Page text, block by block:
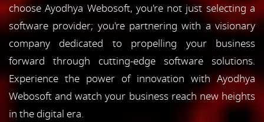
choose Ayodhya Webosoft, you're not just selecting a
software provider; you're partnering with a visionary
company dedicated to propelling your business
forward through cutting-edge software solutions.
Experience the power of innovation with Ayodhya
Webosoft and watch your business reach new heights
in the digital era.